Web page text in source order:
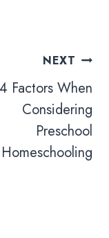
NEXT
Factors When
Considering
Preschool
Homeschooling